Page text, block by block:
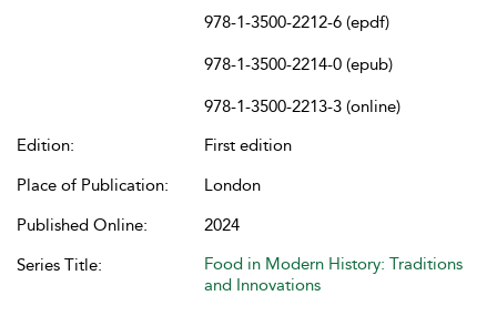
978-1-3500-2212-6 (epdf)
978-1-3500-2214-0 (epub)
978-1-3500-2213-3 (online)
Edition:
First edition
Place of Publication:
London
Published Online:
2024
Series Title:
Food in Modern History: Traditions
and Innovations